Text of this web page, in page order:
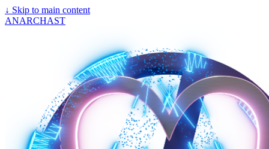
↓ Skip to main content
ANARCHAST